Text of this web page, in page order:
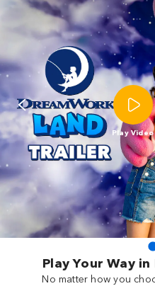
Play Video
Play Your Way
No matter how you